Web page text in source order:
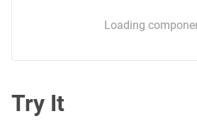
Loading
Try It